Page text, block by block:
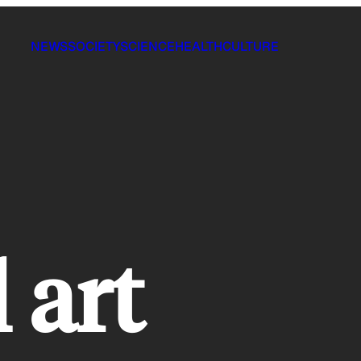
NEWSSOCIETYSCIENCEHEALTHCULTURE
art